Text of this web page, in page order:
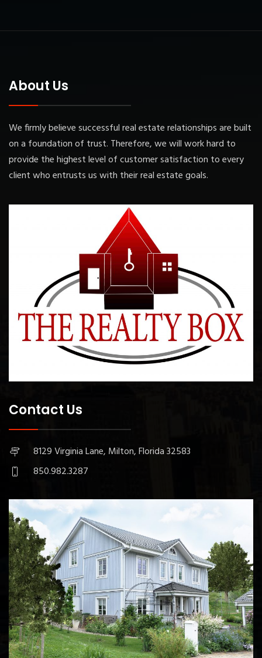
About Us
We firmly believe successful real estate relationships are built
on a foundation of trust. Therefore, we will work hard to
provide the highest level of customer satisfaction to every
client who entrusts us with their real estate goals.
Contact Us
8129 Virginia Lane, Milton, Florida 32583
850.982.3287